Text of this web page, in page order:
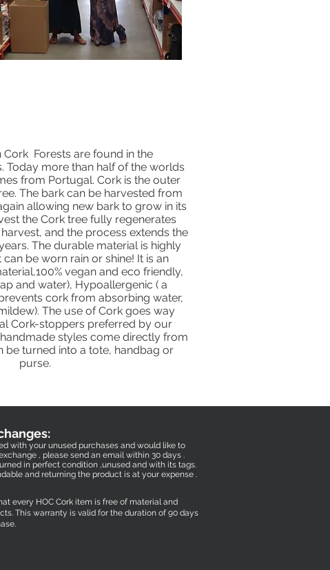
Cork Forests are found in the
Today more than half of the worlds
from Portugal. Cork is the outer
The bark can be harvested from
allowing new bark to grow in its
the Cork tree fully regenerates
and the process extends the
The durable material is highly
be worn rain or shine! It is an
vegan and eco friendly,
and water), Hypoallergenic ( a
cork from absorbing water,
The use of Cork goes way
Cork-stoppers preferred by our
styles come directly from
be turned into a tote, handbag or
purse.
with your unused purchases and would like to
, please send an email within 30 days .
in perfect condition ,unused and with its tags.
and returning the product is at your expense .
every HOC Cork item is free of material and
This warranty is valid for the duration of 90 days